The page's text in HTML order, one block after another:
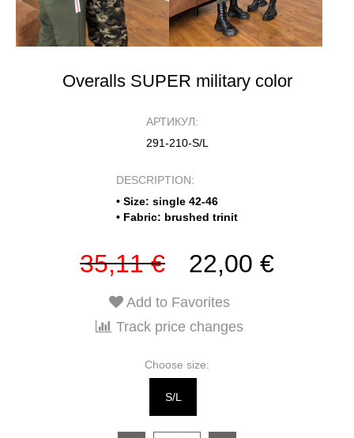
Overalls SUPER military color
АРТИКУЛ:
291-210-S/L
DESCRIPTION:
• Size: single 42-46
• Fabric: brushed trinit
35,11 € 22,00 €
Add to Favorites
Track price changes
Choose size:
S/L